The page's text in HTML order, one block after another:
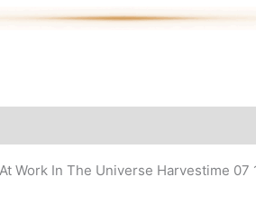
Work In The Universe Harvestime 07